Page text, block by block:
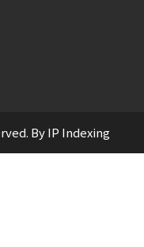
By IP Indexing